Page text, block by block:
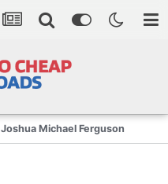
Joshua Michael Ferguson